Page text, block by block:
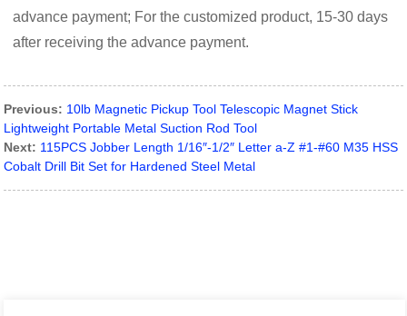
advance payment; For the customized product, 15-30 days
after receiving the advance payment.
Previous: 10lb Magnetic Pickup Tool Telescopic Magnet Stick
Lightweight Portable Metal Suction Rod Tool
Next: 115PCS Jobber Length 1/16″-1/2″ Letter a-Z #1-#60 M35 HSS
Cobalt Drill Bit Set for Hardened Steel Metal